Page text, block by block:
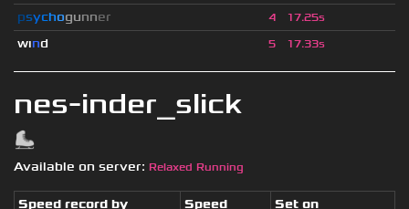
nes-inder_slick
Available on server: Relaxed Running
Speed record by Speed
Set on
psychogunner 4 17.25s
wınd 5 17.33s